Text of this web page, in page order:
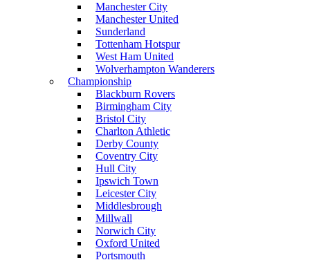
Manchester City
Manchester United
Sunderland
Tottenham Hotspur
West Ham United
Wolverhampton Wanderers
Championship
Blackburn Rovers
Birmingham City
Bristol City
Charlton Athletic
Derby County
Coventry City
Hull City
Ipswich Town
Leicester City
Middlesbrough
Millwall
Norwich City
Oxford United
Portsmouth